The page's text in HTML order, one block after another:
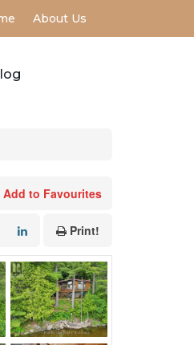
About Us
Add to Favourites
Print!